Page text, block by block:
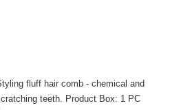
fluff hair comb - chemical and
teeth. Product Box: 1 PC